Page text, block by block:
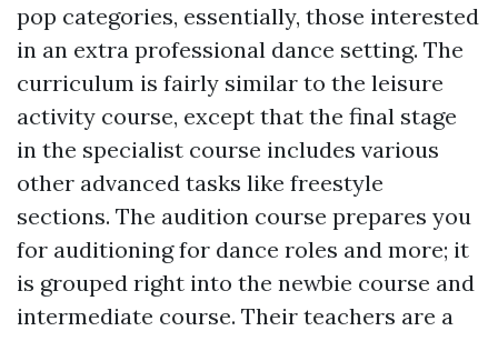
pop categories, essentially, those interested
in an extra professional dance setting. The
curriculum is fairly similar to the leisure
activity course, except that the final stage
in the specialist course includes various
other advanced tasks like freestyle
sections. The audition course prepares you
for auditioning for dance roles and more; it
is grouped right into the newbie course and
intermediate course. Their teachers are a